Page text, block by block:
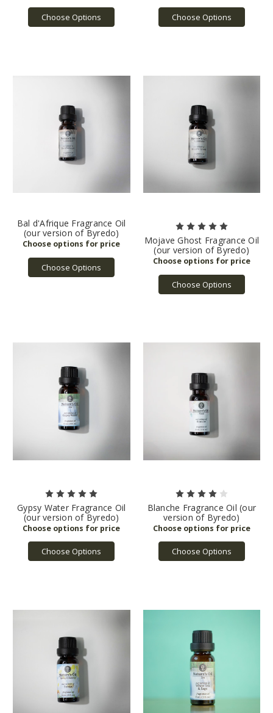
Choose Options Choose Options
Bal d'Afrique Fragrance Oil
(our version of Byredo)
Choose Options
Mojave Ghost Fragrance Oil
(our version of Byredo)
Choose Options
Gypsy Water Fragrance Oil
(our version of Byredo)
Choose Options
Blanche Fragrance Oil (our
version of Byredo)
Choose Options